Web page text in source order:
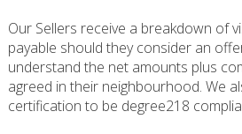
Our Sellers receive a breakdown of
payable should they consider an
understand the net amounts plus
agreed in their neighbourhood. We
certification to be degree218